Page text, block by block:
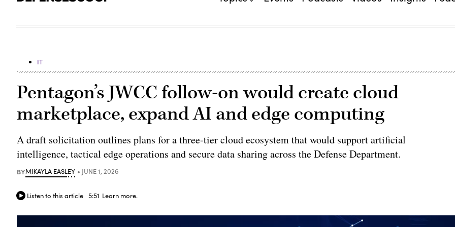
IT
Pentagon’s JWCC follow-on would create cloud
marketplace, expand AI and edge computing
A draft solicitation outlines plans for a three-tier cloud ecosystem that would support artificial
intelligence, tactical edge operations and secure data sharing across the Defense Department.
BYMIKAYLA EASLEY JUNE 1, 2026
Listen to this article 5:51 Learn more.